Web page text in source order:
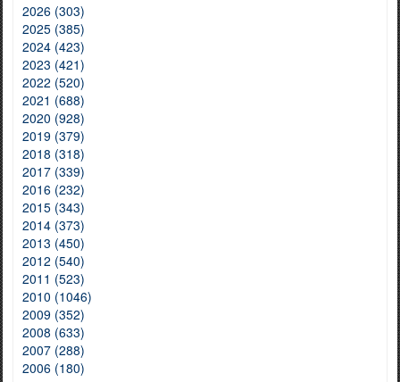
2026 (303)
2025 (385)
2024 (423)
2023 (421)
2022 (520)
2021 (688)
2020 (928)
2019 (379)
2018 (318)
2017 (339)
2016 (232)
2015 (343)
2014 (373)
2013 (450)
2012 (540)
2011 (523)
2010 (1046)
2009 (352)
2008 (633)
2007 (288)
2006 (180)